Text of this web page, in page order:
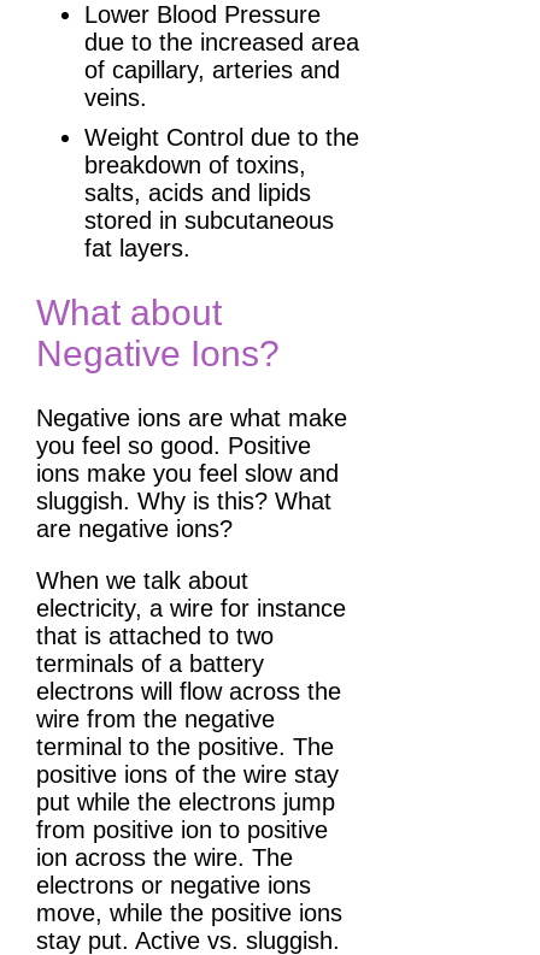
Lower Blood Pressure
due to the increased area
of capillary, arteries and
veins.
Weight Control due to the
breakdown of toxins,
salts, acids and lipids
stored in subcutaneous
fat layers.
What about
Negative Ions?
Negative ions are what make
you feel so good. Positive
ions make you feel slow and
sluggish. Why is this? What
are negative ions?
When we talk about
electricity, a wire for instance
that is attached to two
terminals of a battery
electrons will flow across the
wire from the negative
terminal to the positive. The
positive ions of the wire stay
put while the electrons jump
from positive ion to positive
ion across the wire. The
electrons or negative ions
move, while the positive ions
stay put. Active vs. sluggish.